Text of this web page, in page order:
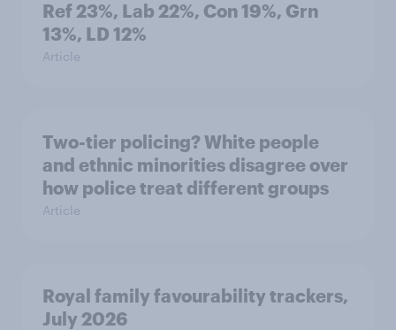
Ref 23%, Lab 22%, Con 19%, Grn
13%, LD 12%
Article
Two-tier policing? White people
and ethnic minorities disagree over
how police treat different groups
Article
Royal family favourability trackers,
July 2026